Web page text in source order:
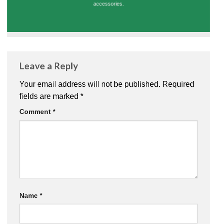
accessories.
Leave a Reply
Your email address will not be published. Required
fields are marked *
Comment *
Name *